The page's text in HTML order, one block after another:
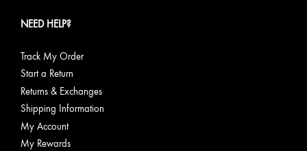
NEED HELP?
Track My Order
Start a Return
Returns & Exchanges
Shipping Information
My Account
My Rewards